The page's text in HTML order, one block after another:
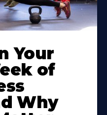
Your
of
Why